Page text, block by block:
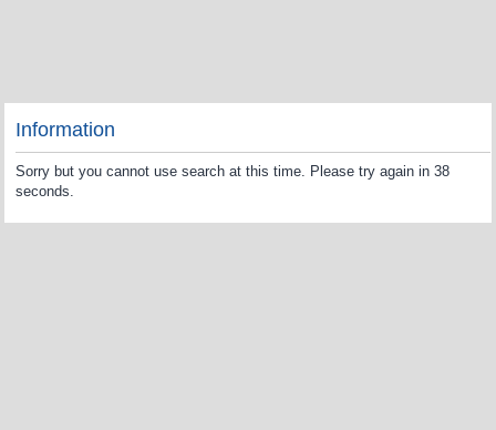
Information
Sorry but you cannot use search at this time. Please try again in 38
seconds.